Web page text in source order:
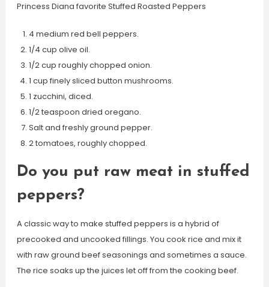
Princess Diana favorite Stuffed Roasted Peppers
4 medium red bell peppers.
1/4 cup olive oil.
1/2 cup roughly chopped onion.
1 cup finely sliced button mushrooms.
1 zucchini, diced.
1/2 teaspoon dried oregano.
Salt and freshly ground pepper.
2 tomatoes, roughly chopped.
Do you put raw meat in stuffed
peppers?
A classic way to make stuffed peppers is a hybrid of
precooked and uncooked fillings. You cook rice and mix it
with raw ground beef seasonings and sometimes a sauce.
The rice soaks up the juices let off from the cooking beef.